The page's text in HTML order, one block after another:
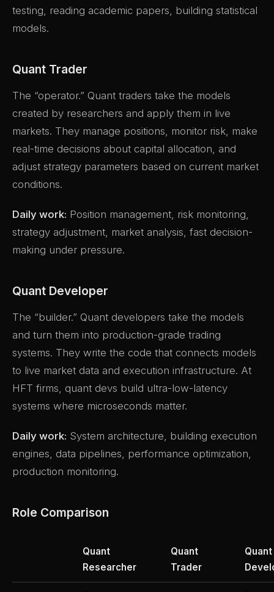
testing, reading academic papers, building statistical
models.
Quant Trader
The “operator.” Quant traders take the models
created by researchers and apply them in live
markets. They manage positions, monitor risk, make
real-time decisions about capital allocation, and
adjust strategy parameters based on current market
conditions.
Daily work: Position management, risk monitoring,
strategy adjustment, market analysis, fast decision-
making under pressure.
Quant Developer
The “builder.” Quant developers take the models
and turn them into production-grade trading
systems. They write the code that connects models
to live market data and execution infrastructure. At
HFT firms, quant devs build ultra-low-latency
systems where microseconds matter.
Daily work: System architecture, building execution
engines, data pipelines, performance optimization,
production monitoring.
Role Comparison
Quant
Researcher
Quant
Trader
Quant